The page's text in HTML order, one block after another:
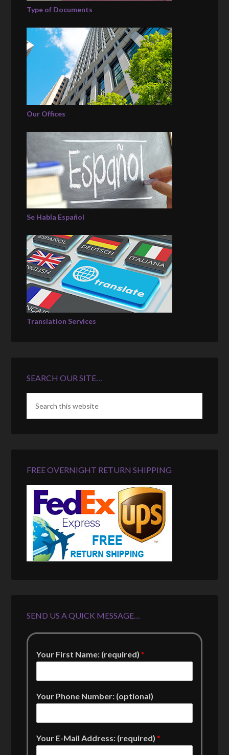
Type of Documents
Our Offices
Se Habla Español
Translation Services
SEARCH OUR SITE…
FREE OVERNIGHT RETURN SHIPPING
SEND US A QUICK MESSAGE…
Your First Name: (required)*
Your Phone Number: (optional)
Your E-Mail Address: (required)*